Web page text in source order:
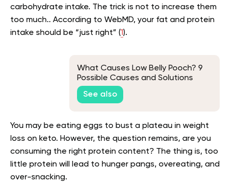
carbohydrate intake. The trick is not to increase them
too much.. According to WebMD, your fat and protein
intake should be “just right” (1).
What Causes Low Belly Pooch? 9
Possible Causes and Solutions
See also
You may be eating eggs to bust a plateau in weight
loss on keto. However, the question remains, are you
consuming the right protein content? The thing is, too
little protein will lead to hunger pangs, overeating, and
over-snacking.